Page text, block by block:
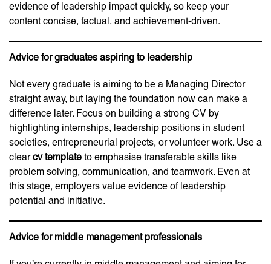
evidence of leadership impact quickly, so keep your
content concise, factual, and achievement-driven.
Advice for graduates aspiring to leadership
Not every graduate is aiming to be a Managing Director
straight away, but laying the foundation now can make a
difference later. Focus on building a strong CV by
highlighting internships, leadership positions in student
societies, entrepreneurial projects, or volunteer work. Use a
clearcv template to emphasise transferable skills like
problem solving, communication, and teamwork. Even at
this stage, employers value evidence of leadership
potential and initiative.
Advice for middle management professionals